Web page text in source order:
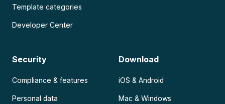
Template categories
Developer Center
Security
Compliance & features
Personal data
Download
iOS & Android
Mac & Windows